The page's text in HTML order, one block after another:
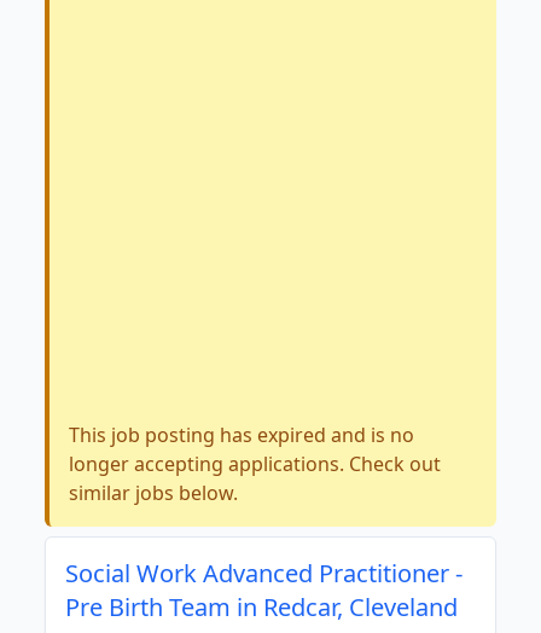
This job posting has expired and is no
longer accepting applications. Check out
similar jobs below.
Social Work Advanced Practitioner -
Pre Birth Team in Redcar, Cleveland